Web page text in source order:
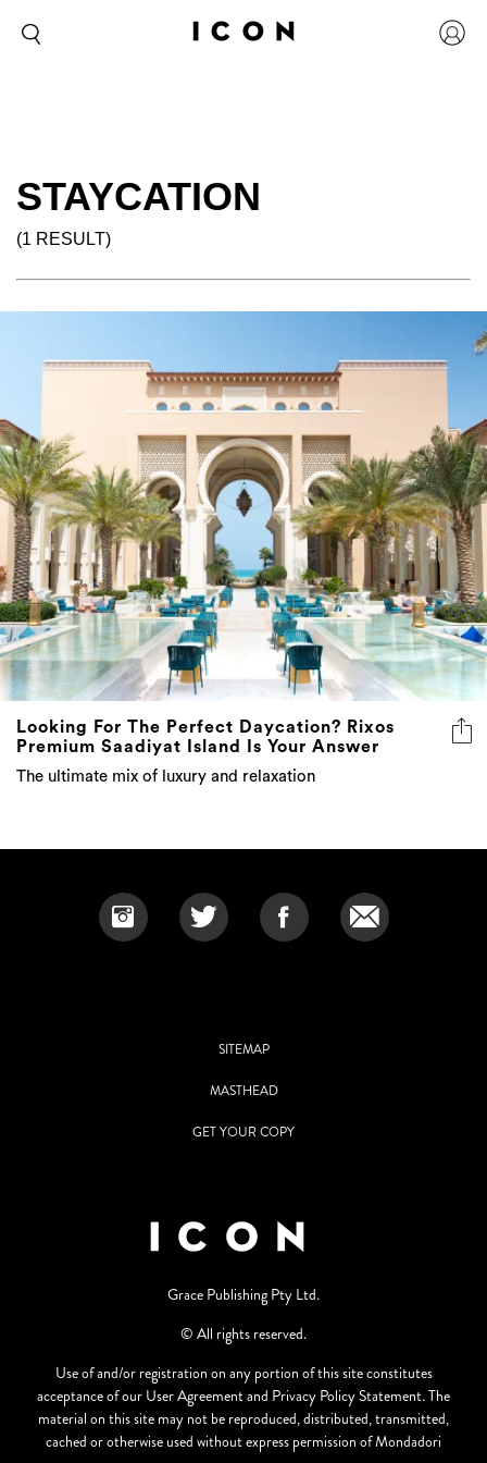
STAYCATION
(1 RESULT)
Looking For The Perfect Daycation? Rixos
Premium Saadiyat Island Is Your Answer
The ultimate mix of luxury and relaxation
SITEMAP
MASTHEAD
GET YOUR COPY
Grace Publishing Pty Ltd.
© All rights reserved.
Use of and/or registration on any portion of this site constitutes
acceptance of our User Agreement and Privacy Policy Statement. The
material on this site may not be reproduced, distributed, transmitted,
cached or otherwise used without express permission of Mondadori